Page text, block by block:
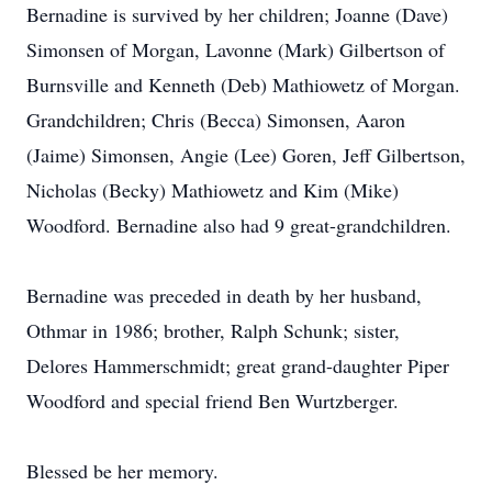
Bernadine is survived by her children; Joanne (Dave)
Simonsen of Morgan, Lavonne (Mark) Gilbertson of
Burnsville and Kenneth (Deb) Mathiowetz of Morgan.
Grandchildren; Chris (Becca) Simonsen, Aaron
(Jaime) Simonsen, Angie (Lee) Goren, Jeff Gilbertson,
Nicholas (Becky) Mathiowetz and Kim (Mike)
Woodford. Bernadine also had 9 great-grandchildren.
Bernadine was preceded in death by her husband,
Othmar in 1986; brother, Ralph Schunk; sister,
Delores Hammerschmidt; great grand-daughter Piper
Woodford and special friend Ben Wurtzberger.
Blessed be her memory.